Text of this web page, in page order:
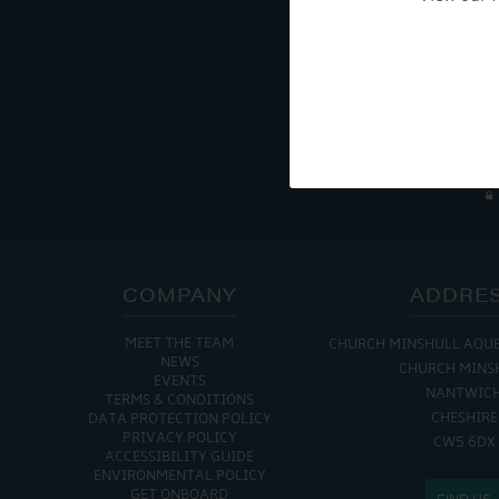
Get Onboard! Tick
To see a copy of our
COMPANY
MEET THE TEAM
NEWS
EVENTS
TERMS & CONDITIONS
DATA PROTECTION POLICY
PRIVACY POLICY
ACCESSIBILITY GUIDE
ENVIRONMENTAL POLICY
GET ONBOARD
CHURCH MINSHULL
CHURCH
CHESHIRE
CW5 6DX